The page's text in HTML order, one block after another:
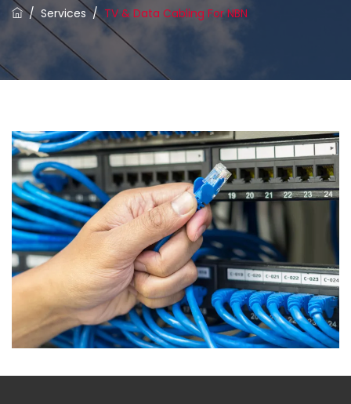
/ Services/ TV & Data Cabling For NBN